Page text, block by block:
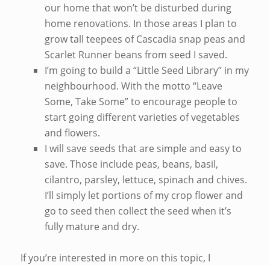
our home that won’t be disturbed during
home renovations. In those areas I plan to
grow tall teepees of Cascadia snap peas and
Scarlet Runner beans from seed I saved.
I’m going to build a “Little Seed Library” in my
neighbourhood. With the motto “Leave
Some, Take Some” to encourage people to
start going different varieties of vegetables
and flowers.
I will save seeds that are simple and easy to
save. Those include peas, beans, basil,
cilantro, parsley, lettuce, spinach and chives.
I’ll simply let portions of my crop flower and
go to seed then collect the seed when it’s
fully mature and dry.
If you’re interested in more on this topic, I